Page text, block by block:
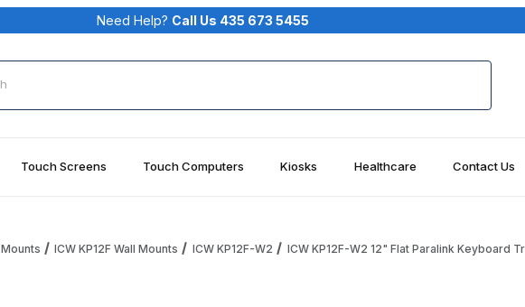
Your
Need Help? Call Us 435 673 5455
Touch Screens Touch Computers Kiosks Healthcare Contact Us
ICW KP12F Wall Mounts ICW KP12F-W2 ICW KP12F-W2 12" Flat Paralink Keyboard